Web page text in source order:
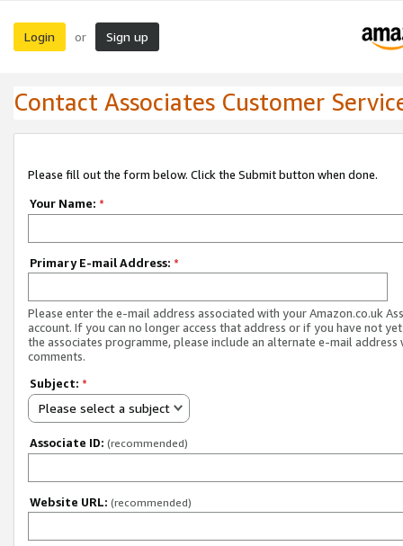
Login or Sign up
Contact Associates Customer
Please fill out the form below. Click the Submit button when done.
Your Name: *
Primary E-mail Address: *
Please enter the e-mail address associated with your Amazon.co.uk
account. If you can no longer access that address or if you have not
the associates programme, please include an alternate e-mail address
comments.
Subject: *
Please select a subject
Associate ID: (recommended)
Website URL: (recommended)